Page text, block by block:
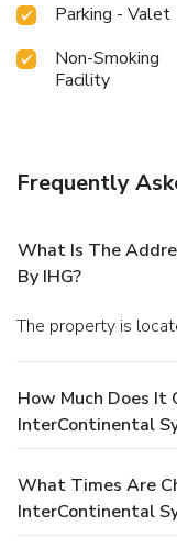
Parking - Valet
Non-Smoking
Facility
Frequently
What Is The
By IHG?
The property is
How Much Does
InterContinental
What Times Are
InterContinental